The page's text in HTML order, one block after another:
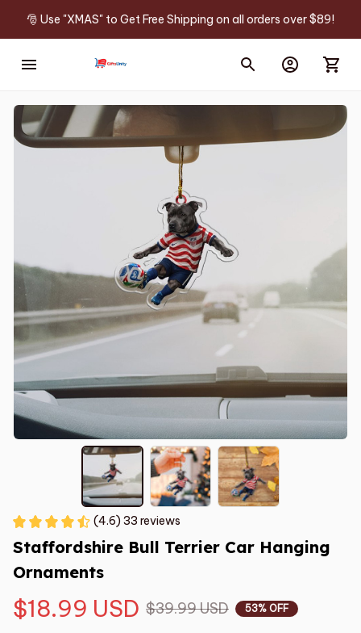
🎅 Use "XMAS" to Get Free Shipping on all orders over $89!
(4.6) 33 reviews
Staffordshire Bull Terrier Car Hanging
Ornaments
$18.99 USD $39.99 USD 53% OFF